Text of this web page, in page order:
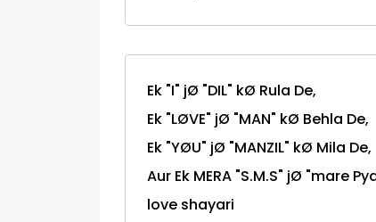
Ek "I" jØ "DIL" kØ Rula De,
Ek "LØVE" jØ "MAN" kØ Behla De,
Ek "YØU" jØ "MANZIL" kØ Mila De,
Aur Ek MERA "S.M.S" jØ "mare
love shayari